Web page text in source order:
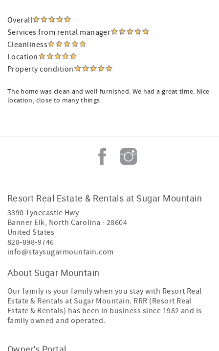
Overall
Services from rental manager
Cleanliness
Location
Property condition
The home was clean and well furnished. We had a great time. Nice
location, close to many things.
Resort Real Estate & Rentals at Sugar Mountain
3390 Tynecastle Hwy
Banner Elk, North Carolina - 28604
United States
828-898-9746
info@staysugarmountain.com
About Sugar Mountain
Our family is your family when you stay with Resort Real
Estate & Rentals at Sugar Mountain. RRR (Resort Real
Estate & Rentals) has been in business since 1982 and is
family owned and operated.